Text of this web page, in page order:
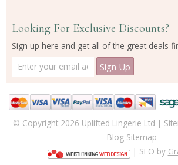
Looking For Exclusive Discounts?
Sign up here and get all of the great deals
© Copyright 2026 Uplifted Lingerie Ltd |
Blog Sitemap
| SEO by